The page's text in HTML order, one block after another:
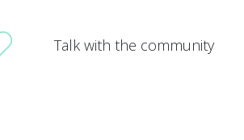
Talk with the community